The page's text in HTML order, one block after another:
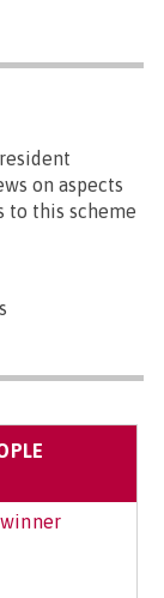
on aspects
to this scheme